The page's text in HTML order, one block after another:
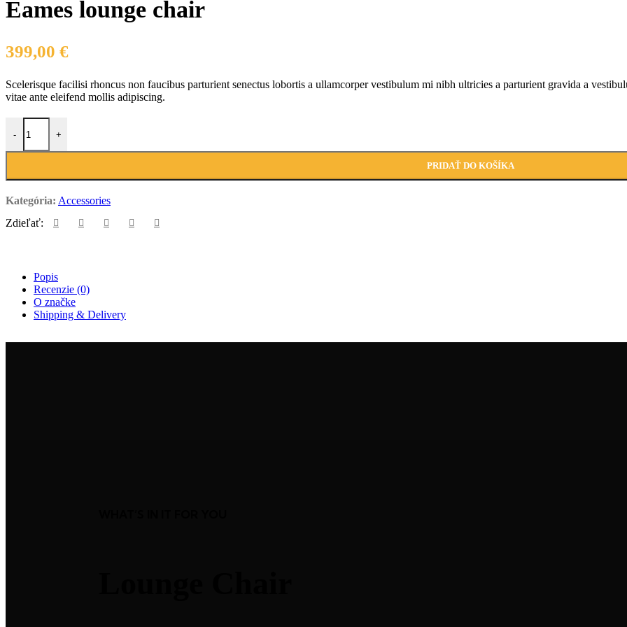
Eames lounge chair
399,00 €
Scelerisque facilisi rhoncus non faucibus parturient senectus lobortis a ullamcorper vestibulum mi nibh ultricies a parturient gravida a
vitae ante eleifend mollis adipiscing.
-
množstvo Eames lounge chair
+
PRIDAŤ DO KOŠÍKA
Kategória: Accessories
Zdieľať:
Popis
Recenzie (0)
O značke
Shipping & Delivery